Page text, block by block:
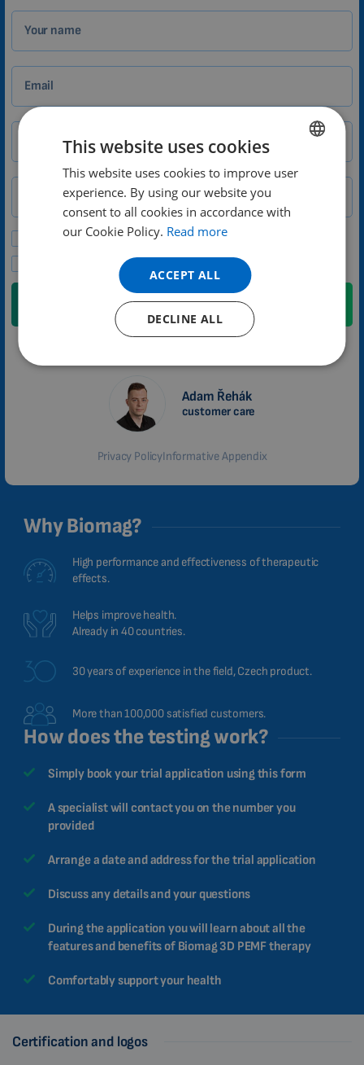
Your name
Email
Zip
Phone number Country
Please send me promotional offers and news updates.
I agree to the privacy policy.
Submit
Adam Řehák
customer care
Privacy PolicyInformative Appendix
Why Biomag?
High performance and effectiveness of therapeutic
effects.
Helps improve health.
Already in 40 countries.
30 years of experience in the field, Czech product.
More than 100,000 satisfied customers.
How does the testing work?
Simply book your trial application using this form
A specialist will contact you on the number you
provided
Arrange a date and address for the trial application
Discuss any details and your questions
During the application you will learn about all the
features and benefits of Biomag 3D PEMF therapy
Comfortably support your health
Certification and logos
ENGLISH
DUTCH
SPANISH
FRENCH
CATALAN
BULGARIAN
MALAYSIAN
CZECH
This website uses cookies
This website uses cookies to improve user
experience. By using our website you
consent to all cookies in accordance with
our Cookie Policy. Read more
ACCEPT ALL
DECLINE ALL